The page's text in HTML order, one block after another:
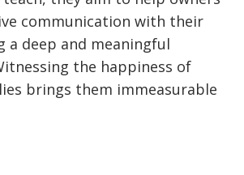
communication with their
a deep and meaningful
the happiness of
brings them immeasurable